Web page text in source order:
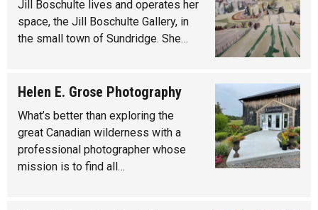
Jill Boschulte lives and operates her
space, the Jill Boschulte Gallery, in
the small town of Sundridge. She…
Helen E. Grose Photography
What’s better than exploring the
great Canadian wilderness with a
professional photographer whose
mission is to find all…